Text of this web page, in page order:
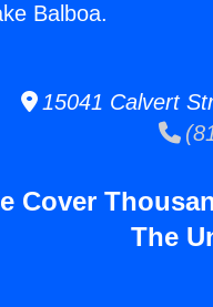
Balboa.
15041 Calvert
Cover
The